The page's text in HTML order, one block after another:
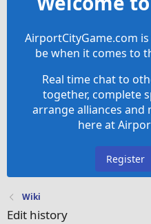
AirportCityGame.com
be when it comes to
Real time chat to
together, complete
arrange alliances and
here at
Register
Wiki
Edit history